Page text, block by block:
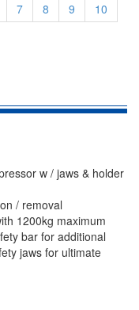
7 8 9
10
w / jaws & holder
/ removal
1200kg maximum
bar for additional
jaws for ultimate